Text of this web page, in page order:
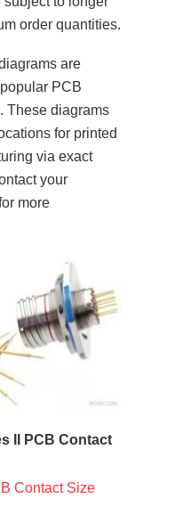
order quantities.
are
PCB
These diagrams
for printed
via exact
your
more
II PCB Contact
Contact Size